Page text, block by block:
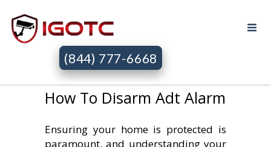
(844) 777-6668
How To Disarm Adt Alarm
Ensuring your home is protected is
paramount, and understanding your